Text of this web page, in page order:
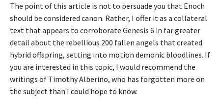
The point of this article is not to persuade you that Enoch
should be considered canon. Rather, I offer it as a collateral
text that appears to corroborate Genesis 6 in far greater
detail about the rebellious 200 fallen angels that created
hybrid offspring, setting into motion demonic bloodlines. If
you are interested in this topic, I would recommend the
writings of Timothy Alberino, who has forgotten more on
the subject than I could hope to know.